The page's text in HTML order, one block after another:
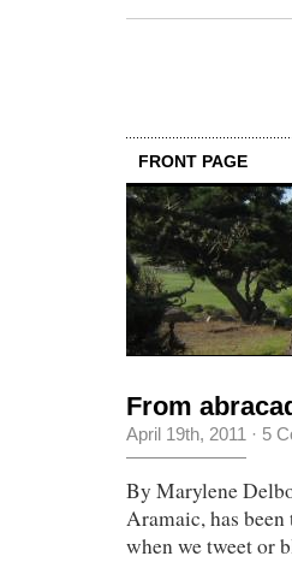
FRONT PAGE
From
April 19th, 2011 · 5
By Marylene
Aramaic, has
when we tweet or